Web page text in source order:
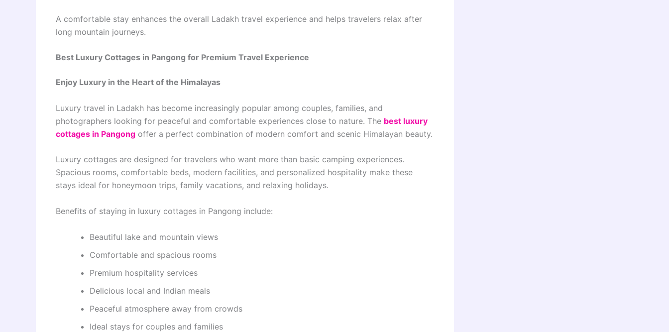
A comfortable stay enhances the overall Ladakh travel experience and helps travelers relax after
long mountain journeys.
Best Luxury Cottages in Pangong for Premium Travel Experience
Enjoy Luxury in the Heart of the Himalayas
Luxury travel in Ladakh has become increasingly popular among couples, families, and
photographers looking for peaceful and comfortable experiences close to nature. The best luxury
cottages in Pangong offer a perfect combination of modern comfort and scenic Himalayan beauty.
Luxury cottages are designed for travelers who want more than basic camping experiences.
Spacious rooms, comfortable beds, modern facilities, and personalized hospitality make these
stays ideal for honeymoon trips, family vacations, and relaxing holidays.
Benefits of staying in luxury cottages in Pangong include:
Beautiful lake and mountain views
Comfortable and spacious rooms
Premium hospitality services
Delicious local and Indian meals
Peaceful atmosphere away from crowds
Ideal stays for couples and families